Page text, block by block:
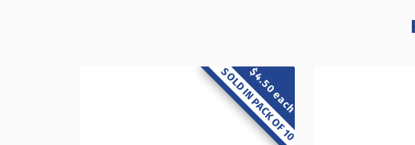
$4.50 each
SOLD IN PACK OF 10